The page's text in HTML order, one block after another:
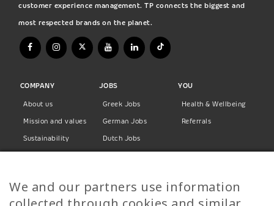
customer experience management. TP connects the biggest and
most respected brands on the planet.
COMPANY
About us
Mission and values
Sustainability
Privacy Policy
JOBS
Greek Jobs
German Jobs
Dutch Jobs
Finnish Jobs
YOU
Health & Wellbeing
Referrals
We and our partners use information